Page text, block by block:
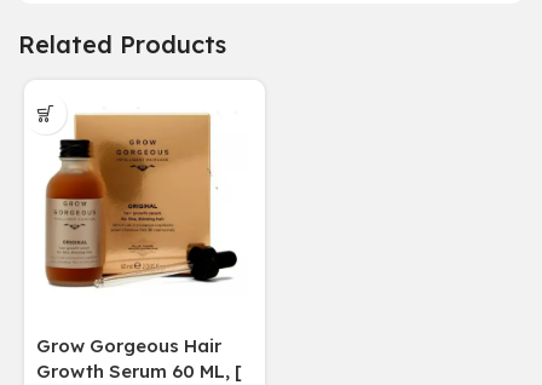
Related Products
Grow Gorgeous Hair
Growth Serum 60 ML, [